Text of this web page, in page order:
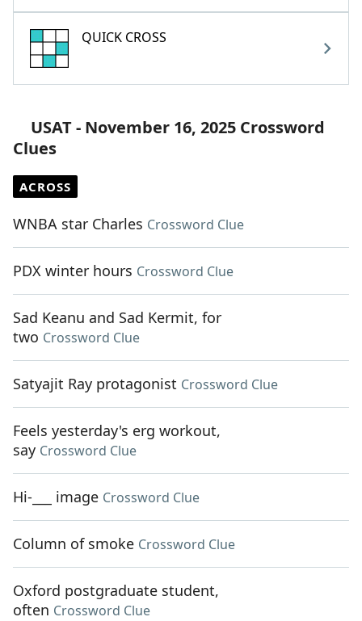
QUICK CROSS
USAT - November 16, 2025 Crossword
Clues
ACROSS
WNBA star Charles Crossword Clue
PDX winter hours Crossword Clue
Sad Keanu and Sad Kermit, for
two Crossword Clue
Satyajit Ray protagonist Crossword Clue
Feels yesterday's erg workout,
say Crossword Clue
Hi-___ image Crossword Clue
Column of smoke Crossword Clue
Oxford postgraduate student,
often Crossword Clue